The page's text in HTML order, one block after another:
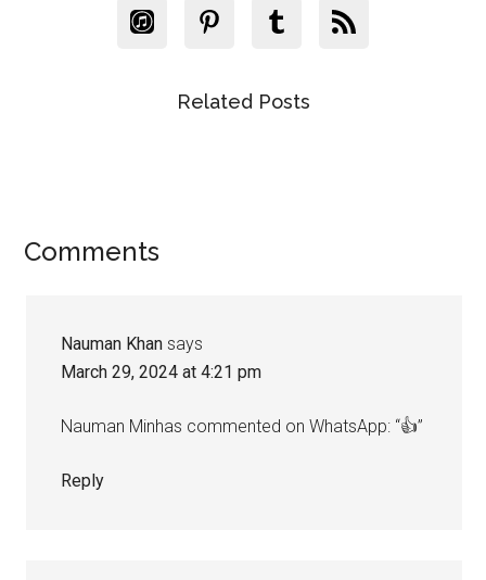
Related Posts
Reader
Comments
Nauman Khan says
March 29, 2024 at 4:21 pm
Nauman Minhas commented on WhatsApp: “👍”
Reply